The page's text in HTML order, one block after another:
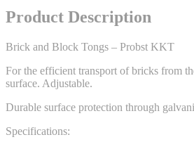
Product Description
Brick and Block Tongs – Probst KKT
For the efficient transport of bricks from
surface. Adjustable.
Durable surface protection through
Specifications: